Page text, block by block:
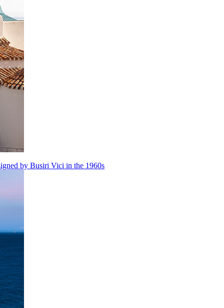
by Busiri Vici in the 1960s